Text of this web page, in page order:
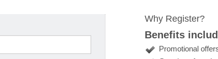
Why Register?
Benefits
Promotional